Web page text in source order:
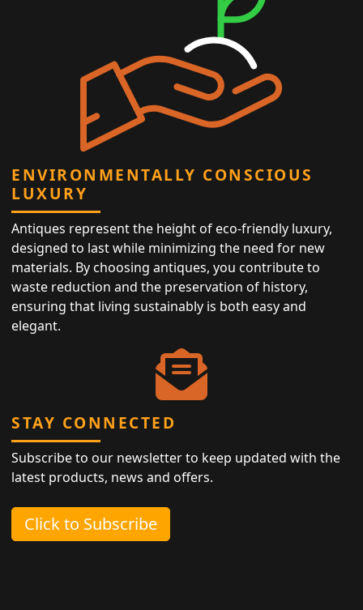
ENVIRONMENTALLY CONSCIOUS
LUXURY
Antiques represent the height of eco-friendly luxury,
designed to last while minimizing the need for new
materials. By choosing antiques, you contribute to
waste reduction and the preservation of history,
ensuring that living sustainably is both easy and
elegant.
STAY CONNECTED
Subscribe to our newsletter to keep updated with the
latest products, news and offers.
Click to Subscribe